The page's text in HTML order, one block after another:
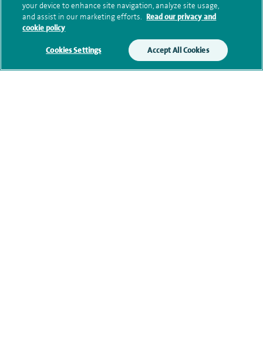
Clinical interests
Qualification and professional
your device to enhance site navigation, analyze site usage,
and assist in our marketing efforts. Read our privacy and
cookie policy
Cookies Settings Accept All Cookies